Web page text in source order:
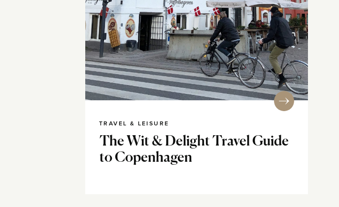
The Wit & Delight Travel Guide
to Copenhagen
TRAVEL & LEISURE